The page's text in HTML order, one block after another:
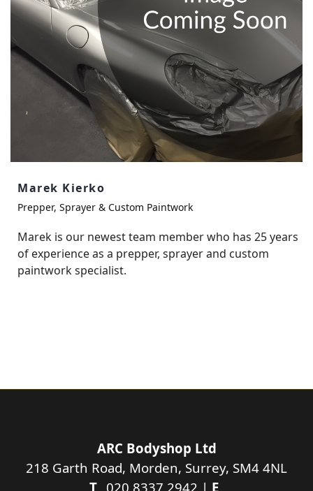
Marek Kierko
Prepper, Sprayer & Custom Paintwork
Marek is our newest team member who has 25 years
of experience as a prepper, sprayer and custom
paintwork specialist.
ARC Bodyshop Ltd
218 Garth Road, Morden, Surrey, SM4 4NL
T_ 020 8337 2942 | E_